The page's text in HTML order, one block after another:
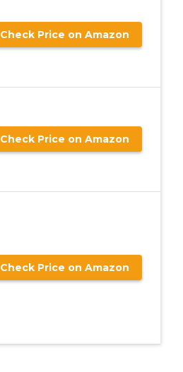
Check Price on Amazon
Check Price on Amazon
Check Price on Amazon